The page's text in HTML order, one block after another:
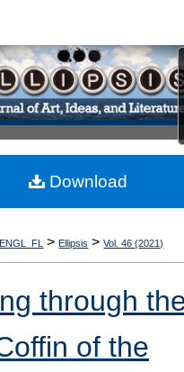
Browse Collections
My Account
About
ENGL_FL > Ellipsis > Vol. 46 (2021)
through
of the
Download